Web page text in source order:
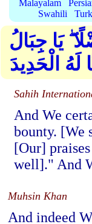
Malayalam
Swahili
يَا جِبَالُ
لَهُ الْحَدِيدَ
Sahih
And We
bounty. [We
[Our]
well]." And
Muhsin Khan
And indeed